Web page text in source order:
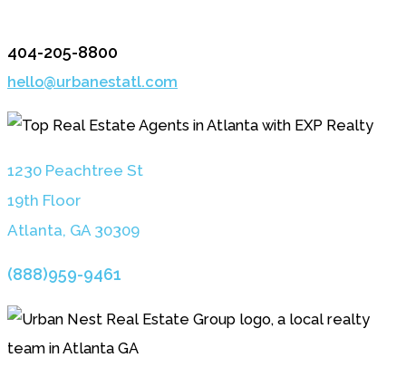
404-205-8800
hello@urbanestatl.com
1230 Peachtree St
19th Floor
Atlanta, GA 30309
(888)959-9461